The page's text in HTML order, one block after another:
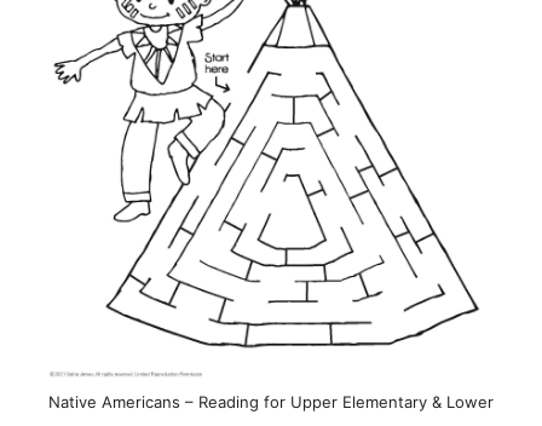
Native Americans – Reading for Upper Elementary & Lower